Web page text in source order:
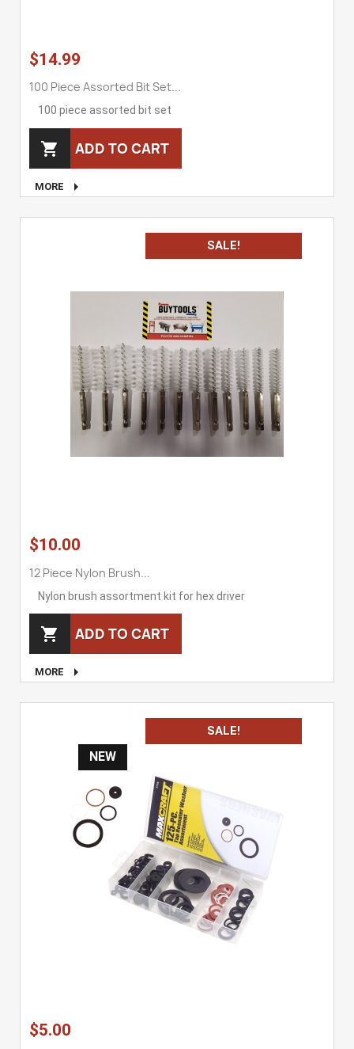
$14.99
100 Piece Assorted Bit Set...
100 piece assorted bit set
 ADD TO CART
MORE 
$10.00
12 Piece Nylon Brush...
Nylon brush assortment kit for hex driver
 ADD TO CART
MORE 
SALE!
$5.00
SALE!
NEW